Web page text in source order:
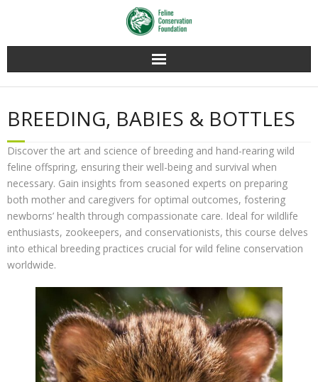
Home
Membership
Conservation
Education
Contact Us
BREEDING, BABIES & BOTTLES
Discover the art and science of breeding and hand-rearing wild
feline offspring, ensuring their well-being and survival when
necessary. Gain insights from seasoned experts on preparing
both mother and caregivers for optimal outcomes, fostering
newborns’ health through compassionate care. Ideal for wildlife
enthusiasts, zookeepers, and conservationists, this course delves
into ethical breeding practices crucial for wild feline conservation
worldwide.